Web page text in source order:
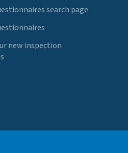
search page
new inspection